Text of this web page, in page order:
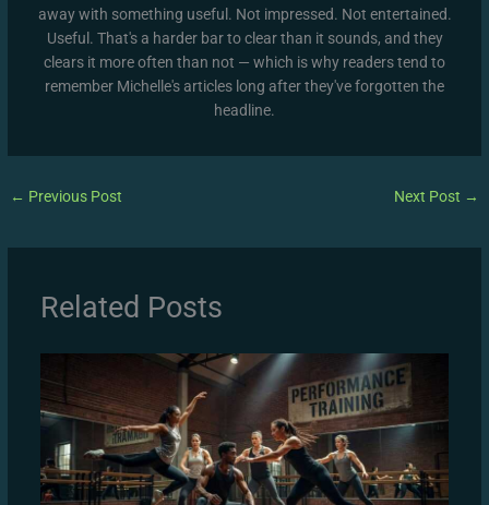
away with something useful. Not impressed. Not entertained.
Useful. That's a harder bar to clear than it sounds, and they
clears it more often than not — which is why readers tend to
remember Michelle's articles long after they've forgotten the
headline.
← Previous Post Next Post →
Related Posts